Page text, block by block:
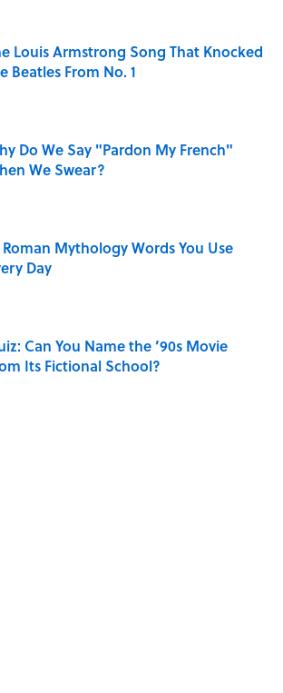
Louis Armstrong Song That Knocked
Beatles From No. 1
by on Invalid Date
Do We Say "Pardon My French"
We Swear?
Roman Mythology Words You Use
Day
Can You Name the ’90s Movie
Its Fictional School?